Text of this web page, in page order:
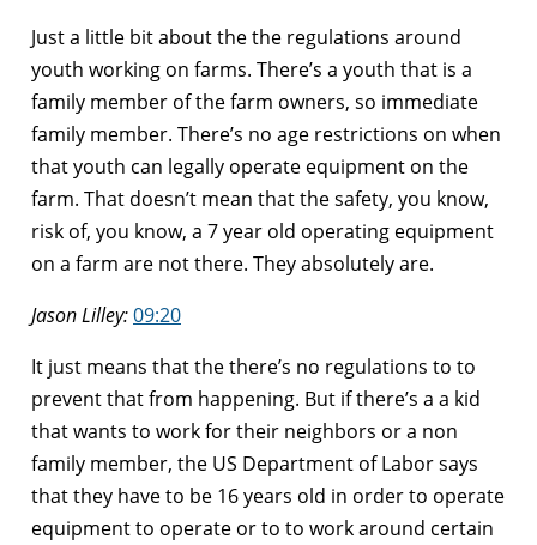
Just a little bit about the the regulations around
youth working on farms. There’s a youth that is a
family member of the farm owners, so immediate
family member. There’s no age restrictions on when
that youth can legally operate equipment on the
farm. That doesn’t mean that the safety, you know,
risk of, you know, a 7 year old operating equipment
on a farm are not there. They absolutely are.
Jason Lilley:09:20
It just means that the there’s no regulations to to
prevent that from happening. But if there’s a a kid
that wants to work for their neighbors or a non
family member, the US Department of Labor says
that they have to be 16 years old in order to operate
equipment to operate or to to work around certain